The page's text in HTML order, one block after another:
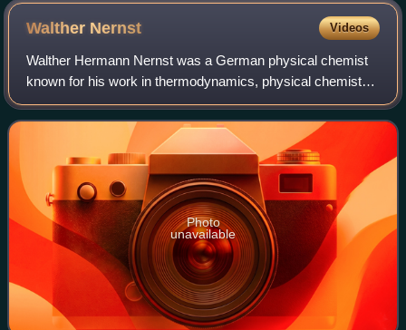
and Gassendi adhered to such conception. Note that the
composition of water was not known before Avogadro (c.
1811).
Walther Nernst Videos
Walther Hermann Nernst was a German physical chemist
known for his work in thermodynamics, physical chemistry,
electrochemistry, and solid-state physics. His formulation of
the Nernst heat theorem hel
Photo
unavailable